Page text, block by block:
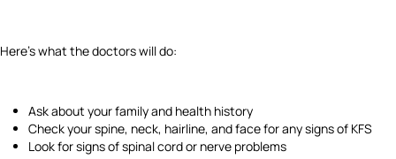
Here’s what the doctors will do:
Ask about your family and health history
Check your spine, neck, hairline, and face for any signs of KFS
Look for signs of spinal cord or nerve problems